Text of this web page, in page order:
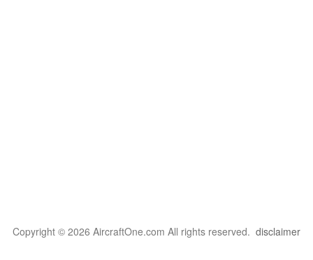
Copyright © 2026 AircraftOne.com All rights reserved. disclaimer